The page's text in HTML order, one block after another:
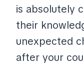
is absolutely
their
unexpected
after your